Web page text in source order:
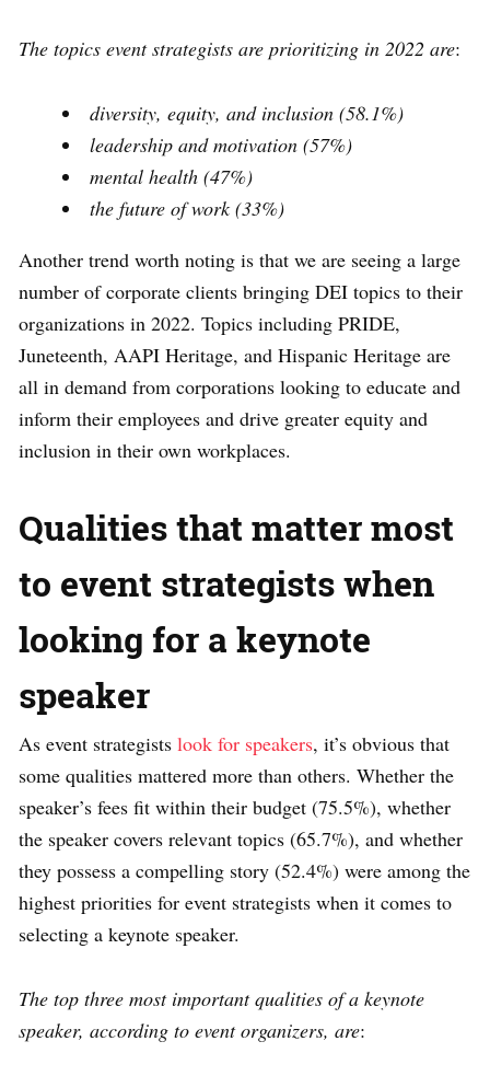
The topics event strategists are prioritizing in 2022 are:
diversity, equity, and inclusion (58.1%)
leadership and motivation (57%)
mental health (47%)
the future of work (33%)
Another trend worth noting is that we are seeing a large
number of corporate clients bringing DEI topics to their
organizations in 2022. Topics including PRIDE,
Juneteenth, AAPI Heritage, and Hispanic Heritage are
all in demand from corporations looking to educate and
inform their employees and drive greater equity and
inclusion in their own workplaces.
Qualities that matter most
to event strategists when
looking for a keynote
speaker
As event strategists look for speakers, it’s obvious that
some qualities mattered more than others. Whether the
speaker’s fees fit within their budget (75.5%), whether
the speaker covers relevant topics (65.7%), and whether
they possess a compelling story (52.4%) were among the
highest priorities for event strategists when it comes to
selecting a keynote speaker.
The top three most important qualities of a keynote
speaker, according to event organizers, are: